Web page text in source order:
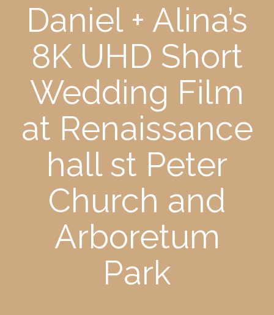
Daniel + Alina’s
8K UHD Short
Wedding Film
at Renaissance
hall st Peter
Church and
Arboretum
Park